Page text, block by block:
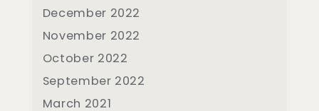
December 2022
November 2022
October 2022
September 2022
March 2021